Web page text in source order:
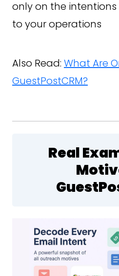
only on the
to your operations
Also Read: What Are
GuestPostCRM?
Real